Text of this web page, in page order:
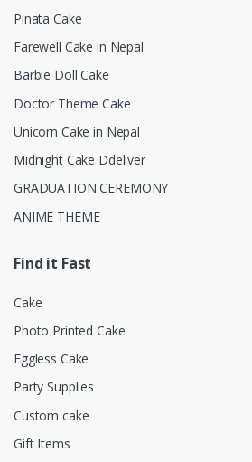
Pinata Cake
Farewell Cake in Nepal
Barbie Doll Cake
Doctor Theme Cake
Unicorn Cake in Nepal
Midnight Cake Ddeliver
GRADUATION CEREMONY
ANIME THEME
Find it Fast
Cake
Photo Printed Cake
Eggless Cake
Party Supplies
Custom cake
Gift Items